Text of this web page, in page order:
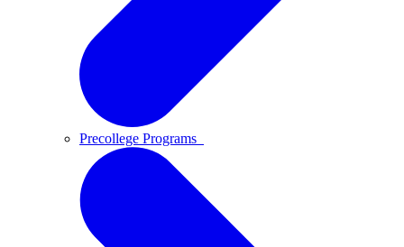
Precollege Programs